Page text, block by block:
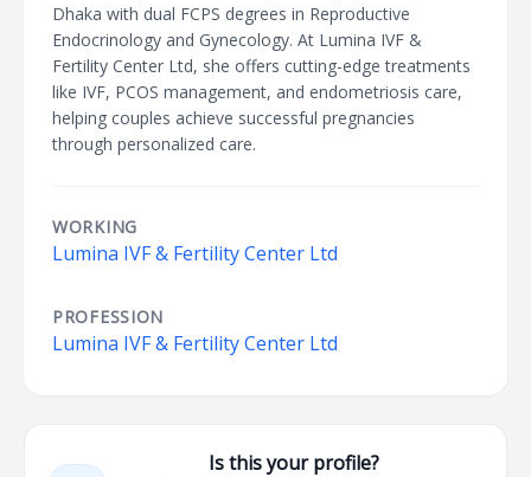
Dhaka with dual FCPS degrees in Reproductive
Endocrinology and Gynecology. At Lumina IVF &
Fertility Center Ltd, she offers cutting-edge treatments
like IVF, PCOS management, and endometriosis care,
helping couples achieve successful pregnancies
through personalized care.
WORKING
Lumina IVF & Fertility Center Ltd
PROFESSION
Lumina IVF & Fertility Center Ltd
Is this your profile?